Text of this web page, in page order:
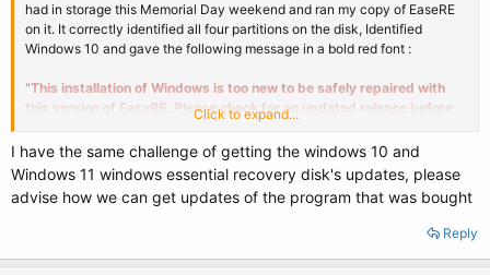
had in storage this Memorial Day weekend and ran my copy of EaseRE
on it. It correctly identified all four partitions on the disk, Identified
Windows 10 and gave the following message in a bold red font :
"This installation of Windows is too new to be safely repaired with
this version of EasyRE. Please check for an updated release before
trying again. Please select a different drive to continue.
I ran it on two other systems, that did not need repair, but received the
same result.
Question : Is their a newer Windows 10 trial version or upgrade path ?
Click to expand...
I have the same challenge of getting the windows 10 and
Windows 11 windows essential recovery disk's updates, please
advise how we can get updates of the program that was bought
Reply